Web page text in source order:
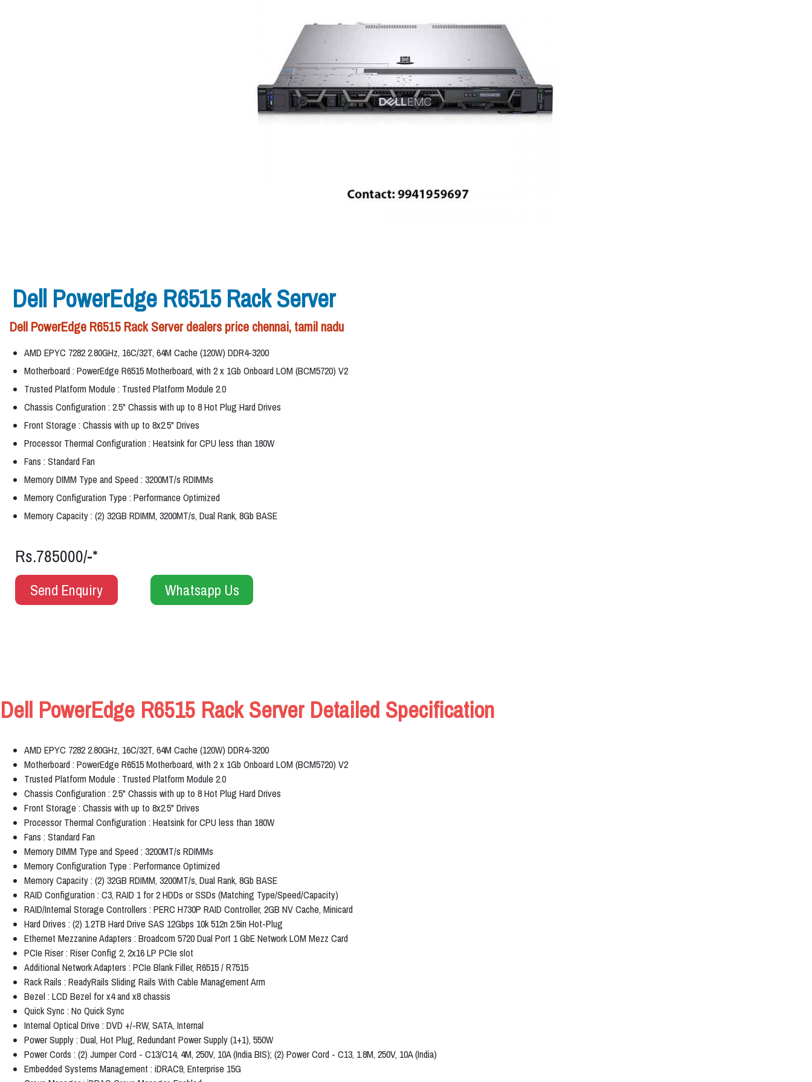
Dell PowerEdge R6515 Rack Server
Dell PowerEdge R6515 Rack Server dealers price chennai, tamil nadu
AMD EPYC 7282 2.80GHz, 16C/32T, 64M Cache (120W) DDR4-3200
Motherboard : PowerEdge R6515 Motherboard, with 2 x 1Gb Onboard LOM (BCM5720) V2
Trusted Platform Module : Trusted Platform Module 2.0
Chassis Configuration : 2.5" Chassis with up to 8 Hot Plug Hard Drives
Front Storage : Chassis with up to 8x2.5" Drives
Processor Thermal Configuration : Heatsink for CPU less than 180W
Fans : Standard Fan
Memory DIMM Type and Speed : 3200MT/s RDIMMs
Memory Configuration Type : Performance Optimized
Memory Capacity : (2) 32GB RDIMM, 3200MT/s, Dual Rank, 8Gb BASE
Rs.785000/-*
Send Enquiry Whatsapp Us
Dell PowerEdge R6515 Rack Server Detailed Specification
AMD EPYC 7282 2.80GHz, 16C/32T, 64M Cache (120W) DDR4-3200
Motherboard : PowerEdge R6515 Motherboard, with 2 x 1Gb Onboard LOM (BCM5720) V2
Trusted Platform Module : Trusted Platform Module 2.0
Chassis Configuration : 2.5" Chassis with up to 8 Hot Plug Hard Drives
Front Storage : Chassis with up to 8x2.5" Drives
Processor Thermal Configuration : Heatsink for CPU less than 180W
Fans : Standard Fan
Memory DIMM Type and Speed : 3200MT/s RDIMMs
Memory Configuration Type : Performance Optimized
Memory Capacity : (2) 32GB RDIMM, 3200MT/s, Dual Rank, 8Gb BASE
RAID Configuration : C3, RAID 1 for 2 HDDs or SSDs (Matching Type/Speed/Capacity)
RAID/Internal Storage Controllers : PERC H730P RAID Controller, 2GB NV Cache, Minicard
Hard Drives : (2) 1.2TB Hard Drive SAS 12Gbps 10k 512n 2.5in Hot-Plug
Ethernet Mezzanine Adapters : Broadcom 5720 Dual Port 1 GbE Network LOM Mezz Card
PCIe Riser : Riser Config 2, 2x16 LP PCIe slot
Additional Network Adapters : PCIe Blank Filler, R6515 / R7515
Rack Rails : ReadyRails Sliding Rails With Cable Management Arm
Bezel : LCD Bezel for x4 and x8 chassis
Quick Sync : No Quick Sync
Internal Optical Drive : DVD +/-RW, SATA, Internal
Power Supply : Dual, Hot Plug, Redundant Power Supply (1+1), 550W
Power Cords : (2) Jumper Cord - C13/C14, 4M, 250V, 10A (India BIS); (2) Power Cord - C13, 1.8M, 250V, 10A (India)
Embedded Systems Management : iDRAC9, Enterprise 15G